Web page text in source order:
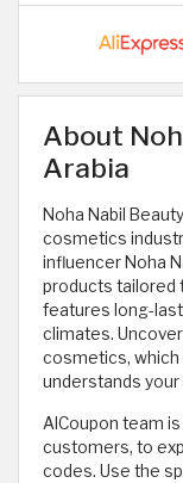
About
Arabia
Noha Nabil
cosmetics
influencer Noha
products tailored
features long-
climates.
cosmetics, which
understands your
AlCoupon team
customers, to
codes. Use the